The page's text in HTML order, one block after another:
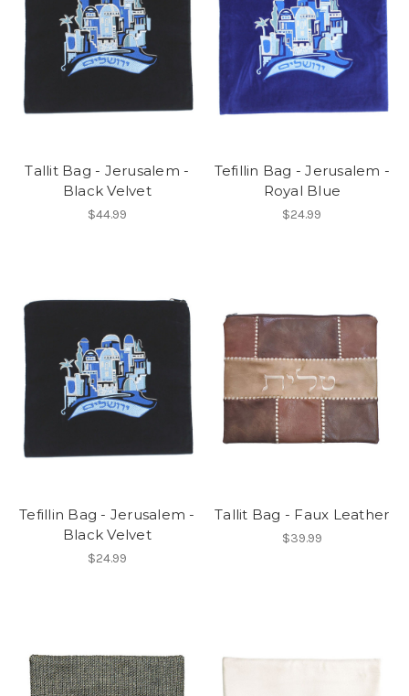
Tallit Bag - Jerusalem -
Black Velvet
$44.99
Tefillin Bag - Jerusalem -
Royal Blue
$24.99
Tefillin Bag - Jerusalem -
Black Velvet
$24.99
Tallit Bag - Faux Leather
$39.99